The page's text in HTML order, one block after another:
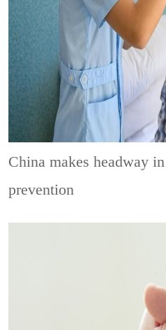
China makes headway
prevention